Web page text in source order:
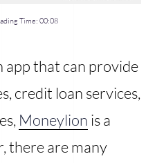
Time: 00:08
app that can provide
credit loan services,
Moneylion is a
there are many